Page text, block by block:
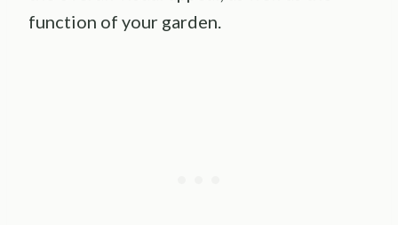
function of your garden.